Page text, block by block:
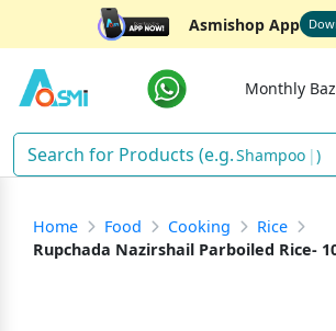
Asmishop App
Monthly
Shampoo )
Home Food Cooking
Rice
Rupchada Nazirshail Parboiled Rice-